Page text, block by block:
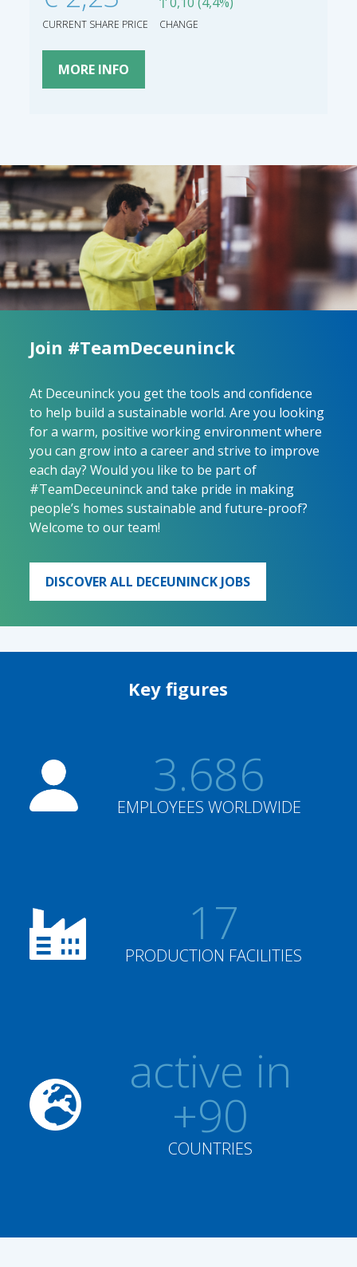
CURRENT SHARE PRICE CHANGE
MORE INFO
Join #TeamDeceuninck
At Deceuninck you get the tools and confidence
to help build a sustainable world. Are you looking
for a warm, positive working environment where
you can grow into a career and strive to improve
each day? Would you like to be part of
#TeamDeceuninck and take pride in making
people’s homes sustainable and future-proof?
Welcome to our team!
DISCOVER ALL DECEUNINCK JOBS
Key figures
3.686
EMPLOYEES WORLDWIDE
17
PRODUCTION FACILITIES
active in
+90
COUNTRIES